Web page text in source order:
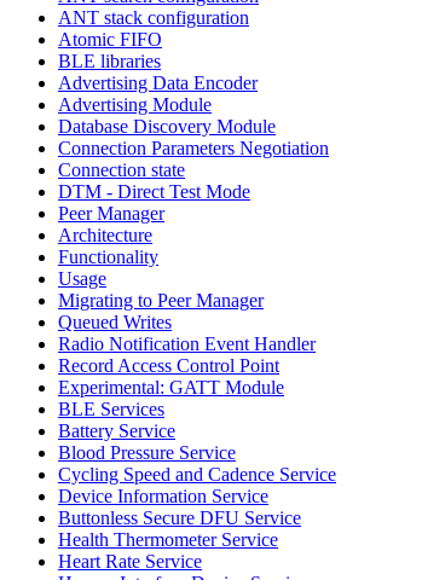
ANT stack configuration
Atomic FIFO
BLE libraries
Advertising Data Encoder
Advertising Module
Database Discovery Module
Connection Parameters Negotiation
Connection state
DTM - Direct Test Mode
Peer Manager
Architecture
Functionality
Usage
Migrating to Peer Manager
Queued Writes
Radio Notification Event Handler
Record Access Control Point
Experimental: GATT Module
BLE Services
Battery Service
Blood Pressure Service
Cycling Speed and Cadence Service
Device Information Service
Buttonless Secure DFU Service
Health Thermometer Service
Heart Rate Service